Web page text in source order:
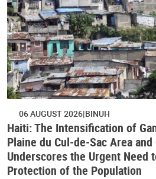
06 AUGUST 2026 BINUH
Haiti: The Intensification of
Plaine du Cul-de-Sac Area
Underscores the Urgent Need
Protection of the Population